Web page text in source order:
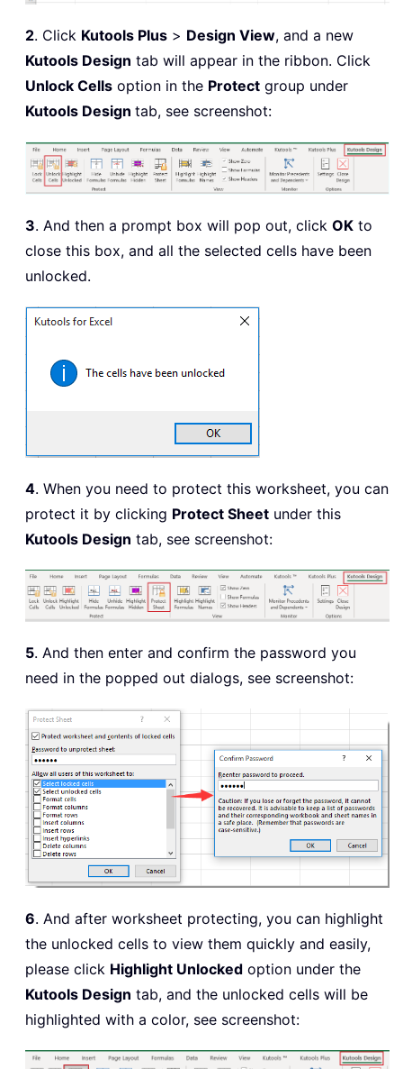
2. Click Kutools Plus > Design View, and a new
Kutools Design tab will appear in the ribbon. Click
Unlock Cells option in the Protect group under
Kutools Design tab, see screenshot:
3. And then a prompt box will pop out, click OK to
close this box, and all the selected cells have been
unlocked.
4. When you need to protect this worksheet, you can
protect it by clicking Protect Sheet under this
Kutools Design tab, see screenshot:
5. And then enter and confirm the password you
need in the popped out dialogs, see screenshot:
6. And after worksheet protecting, you can highlight
the unlocked cells to view them quickly and easily,
please click Highlight Unlocked option under the
Kutools Design tab, and the unlocked cells will be
highlighted with a color, see screenshot: